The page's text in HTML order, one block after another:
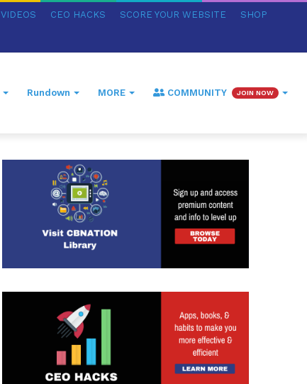
VIDEOS CEO HACKS SCORE YOUR WEBSITE SHOP
Rundown MORE COMMUNITY JOIN NOW